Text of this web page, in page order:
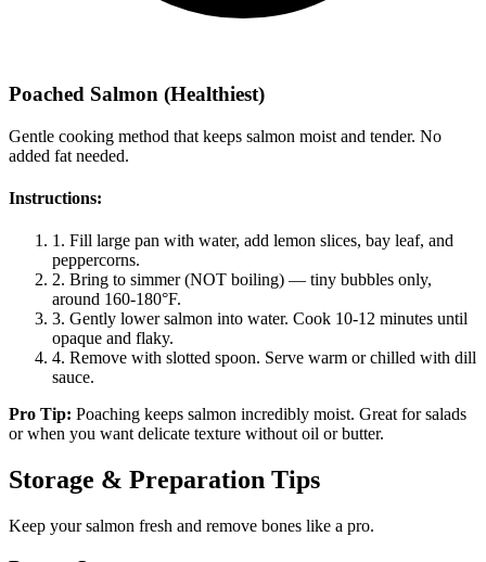
Poached Salmon (Healthiest)
Gentle cooking method that keeps salmon moist and tender. No
added fat needed.
Instructions:
1. Fill large pan with water, add lemon slices, bay leaf, and
peppercorns.
2. Bring to simmer (NOT boiling) — tiny bubbles only,
around 160-180°F.
3. Gently lower salmon into water. Cook 10-12 minutes until
opaque and flaky.
4. Remove with slotted spoon. Serve warm or chilled with dill
sauce.
Pro Tip: Poaching keeps salmon incredibly moist. Great for salads
or when you want delicate texture without oil or butter.
Storage & Preparation Tips
Keep your salmon fresh and remove bones like a pro.